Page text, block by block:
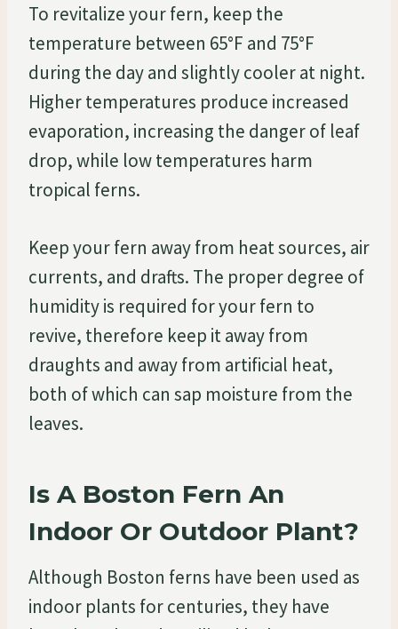
To revitalize your fern, keep the
temperature between 65°F and 75°F
during the day and slightly cooler at night.
Higher temperatures produce increased
evaporation, increasing the danger of leaf
drop, while low temperatures harm
tropical ferns.
Keep your fern away from heat sources, air
currents, and drafts. The proper degree of
humidity is required for your fern to
revive, therefore keep it away from
draughts and away from artificial heat,
both of which can sap moisture from the
leaves.
Is A Boston Fern An
Indoor Or Outdoor Plant?
Although Boston ferns have been used as
indoor plants for centuries, they have